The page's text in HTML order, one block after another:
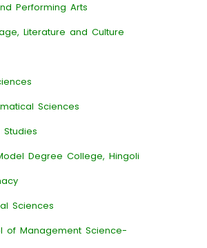
Performing Arts
Literature and Culture
Sciences
Degree College, Hingoli
Sciences
of Management Science-